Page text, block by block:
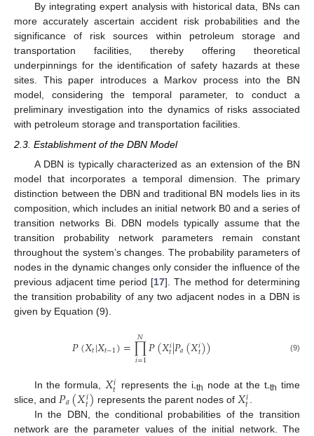
By integrating expert analysis with historical data, BNs can
more accurately ascertain accident risk probabilities and the
significance of risk sources within petroleum storage and
transportation facilities, thereby offering theoretical
underpinnings for the identification of safety hazards at these
sites. This paper introduces a Markov process into the BN
model, considering the temporal parameter, to conduct a
preliminary investigation into the dynamics of risks associated
with petroleum storage and transportation facilities.
2.3. Establishment of the DBN Model
A DBN is typically characterized as an extension of the BN
model that incorporates a temporal dimension. The primary
distinction between the DBN and traditional BN models lies in its
composition, which includes an initial network B0 and a series of
transition networks Bi. DBN models typically assume that the
transition probability network parameters remain constant
throughout the system’s changes. The probability parameters of
nodes in the dynamic changes only consider the influence of the
previous adjacent time period [17]. The method for determining
the transition probability of any two adjacent nodes in a DBN is
given by Equation (9).
𝑃(𝑋𝑡|𝑋𝑡−1)=∏
𝑖=1
𝑁𝑃(𝑋𝑖
𝑡|𝑃𝑎(𝑋𝑖
𝑡)) (9)
In the formula, 𝑋𝑖
𝑡 represents the i-th node at the t-th time
slice, and 𝑃𝑎(𝑋𝑖
𝑡) represents the parent nodes of 𝑋𝑖
𝑡
In the DBN, the conditional probabilities of the transition
network are the parameter values of the initial network. The